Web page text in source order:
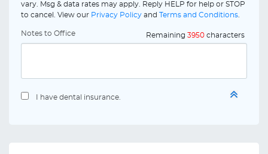
vary. Msg & data rates may apply. Reply HELP for help or STOP
to cancel. View our Privacy Policy and Terms and Conditions
Notes to Office Remaining 3950 characters
I have dental insurance.